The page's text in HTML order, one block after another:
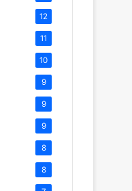
12
11
10
9
9
9
8
8